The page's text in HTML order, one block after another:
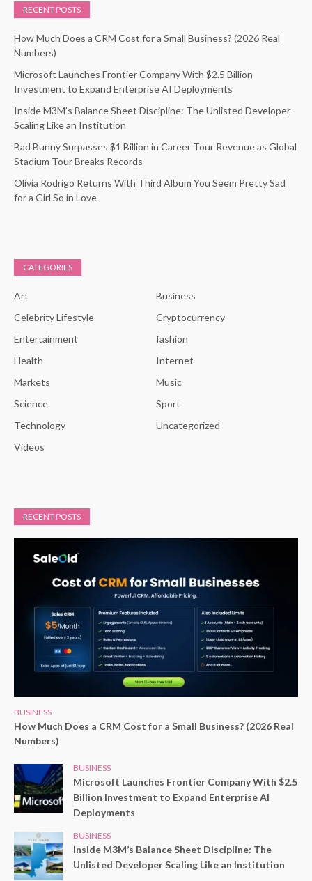
RECENT POSTS
How Much Does a CRM Cost for a Small Business? (2026 Real
Numbers)
Microsoft Launches Frontier Company With $2.5 Billion
Investment to Expand Enterprise AI Deployments
Inside M3M’s Balance Sheet Discipline: The Unlisted Developer
Scaling Like an Institution
Bad Bunny Surpasses $1 Billion in Career Tour Revenue as Global
Stadium Tour Breaks Records
Olivia Rodrigo Returns With Third Album You Seem Pretty Sad
for a Girl So in Love
CATEGORIES
Art
Business
Celebrity Lifestyle
Cryptocurrency
Entertainment
fashion
Health
Internet
Markets
Music
Science
Sport
Technology
Uncategorized
Videos
RECENT POSTS
BUSINESS
How Much Does a CRM Cost for a Small Business? (2026 Real
Numbers)
BUSINESS
Microsoft Launches Frontier Company With $2.5
Billion Investment to Expand Enterprise AI
Deployments
BUSINESS
Inside M3M’s Balance Sheet Discipline: The
Unlisted Developer Scaling Like an Institution